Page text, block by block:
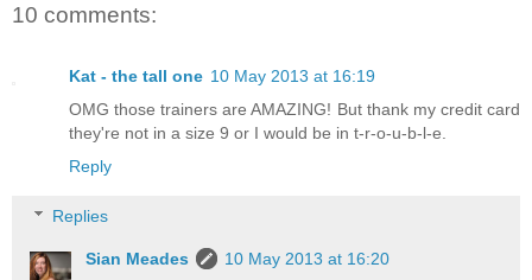
10 comments:
Kat - the tall one 10 May 2013 at 16:19
OMG those trainers are AMAZING! But thank my credit card
they're not in a size 9 or I would be in t-r-o-u-b-l-e.
Reply
Replies
Sian Meades
10 May 2013 at 16:20